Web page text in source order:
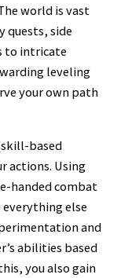
world is vast
quests, side
to intricate
leveling
your own path
skill-based
actions. Using
handed combat
else
and
abilities based
you also gain